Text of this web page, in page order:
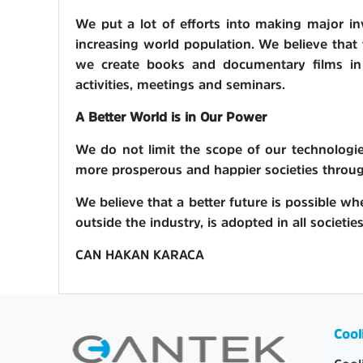
We put a lot of efforts into making major
increasing world population. We believe
we create books and documentary films in
activities, meetings and seminars.
A Better World is in Our Power
We do not limit the scope of our
more prosperous and happier societies
We believe that a better future is possible
outside the industry, is adopted in all
CAN HAKAN KARACA